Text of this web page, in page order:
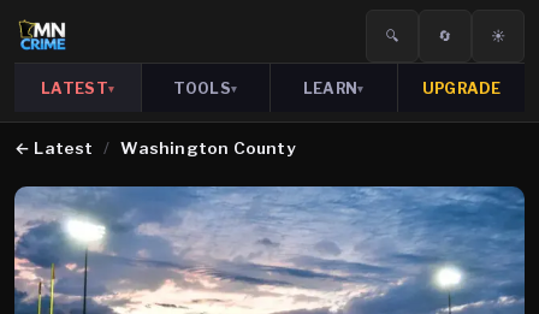
🔍 🔄 ☀️
LATEST▾ TOOLS▾ LEARN▾ UPGRADE
← Latest / Washington County